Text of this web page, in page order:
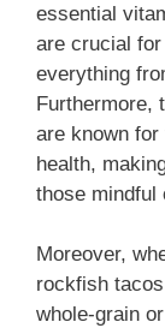
essential
are crucial
everything
Furthermore,
are known
health,
those mindful
Moreover,
rockfish
whole-grain